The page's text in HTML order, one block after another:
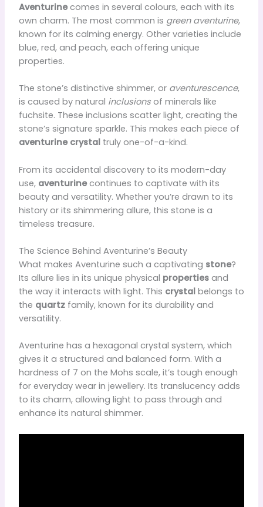
Aventurinecomes in several colours, each with its
own charm. The most common is green aventurine,
known for its calming energy. Other varieties include
blue, red, and peach, each offering unique
properties.
The stone’s distinctive shimmer, or aventurescence,
is caused by natural inclusionsof minerals like
fuchsite. These inclusions scatter light, creating the
stone’s signature sparkle. This makes each piece of
aventurine crystaltruly one-of-a-kind.
From its accidental discovery to its modern-day
use, aventurinecontinues to captivate with its
beauty and versatility. Whether you’re drawn to its
history or its shimmering allure, this stone is a
timeless treasure.
The Science Behind Aventurine’s Beauty
What makes Aventurine such a captivating stone?
Its allure lies in its unique physical propertiesand
the way it interacts with light. This crystalbelongs to
the quartzfamily, known for its durability and
versatility.
Aventurine has a hexagonal crystal system, which
gives it a structured and balanced form. With a
hardness of 7 on the Mohs scale, it’s tough enough
for everyday wear in jewellery. Its translucency adds
to its charm, allowing light to pass through and
enhance its natural shimmer.